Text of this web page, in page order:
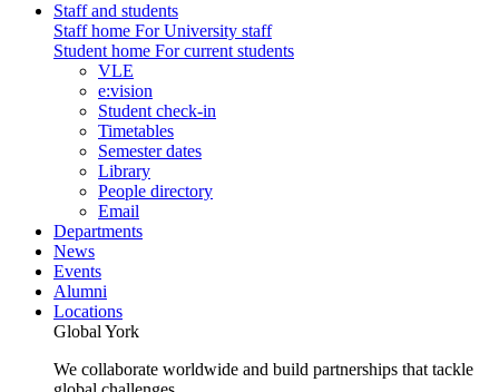
Staff and students
Staff home For University staff
Student home For current students
VLE
e:vision
Student check-in
Timetables
Semester dates
Library
People directory
Email
Departments
News
Events
Alumni
Locations
Global York
We collaborate worldwide and build partnerships that tackle